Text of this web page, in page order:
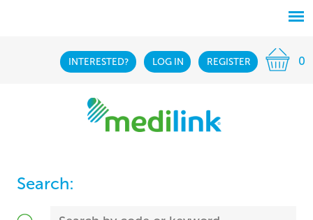
INTERESTED? LOG IN REGISTER 0
Search: